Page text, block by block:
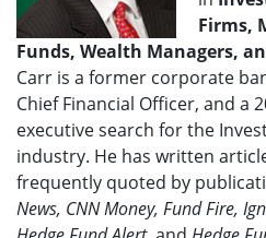
Firms,
Funds, Wealth Managers,
Carr is a former corporate
Chief Financial Officer, and a
executive search for the
industry. He has written
frequently quoted by
News, CNN Money, Fund Fire,